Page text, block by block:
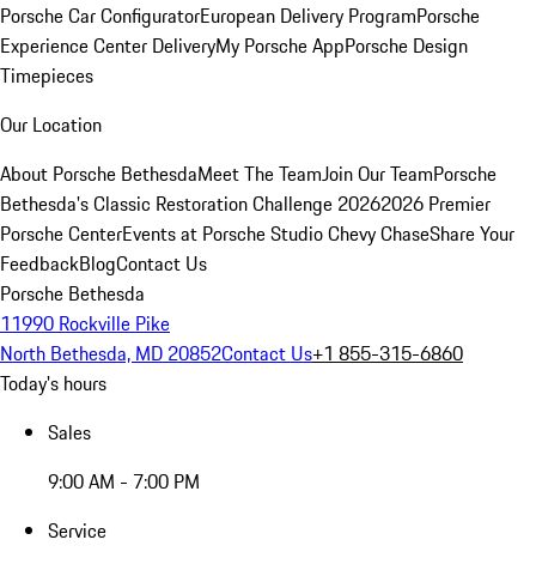
Porsche Car ConfiguratorEuropean Delivery ProgramPorsche
Experience Center DeliveryMy Porsche AppPorsche Design
Timepieces
Our Location
About Porsche BethesdaMeet The TeamJoin Our TeamPorsche
Bethesda's Classic Restoration Challenge 20262026 Premier
Porsche CenterEvents at Porsche Studio Chevy ChaseShare Your
FeedbackBlogContact Us
Porsche Bethesda
11990 Rockville Pike
North Bethesda, MD 20852Contact Us+1 855-315-6860
Today's hours
Sales
9:00 AM - 7:00 PM
Service